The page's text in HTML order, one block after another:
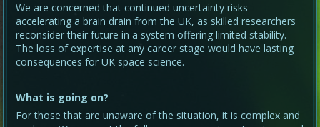
We are concerned that continued uncertainty risks
accelerating a brain drain from the UK, as skilled researchers
reconsider their future in a system offering limited stability.
The loss of expertise at any career stage would have lasting
consequences for UK space science.
What is going on?
For those that are unaware of the situation, it is complex and